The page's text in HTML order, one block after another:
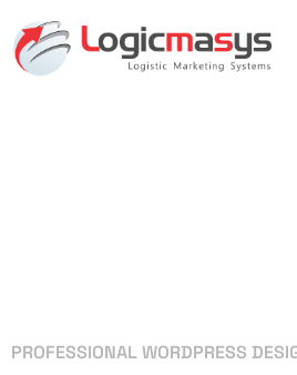
PROFESSIONAL WORDPRESS